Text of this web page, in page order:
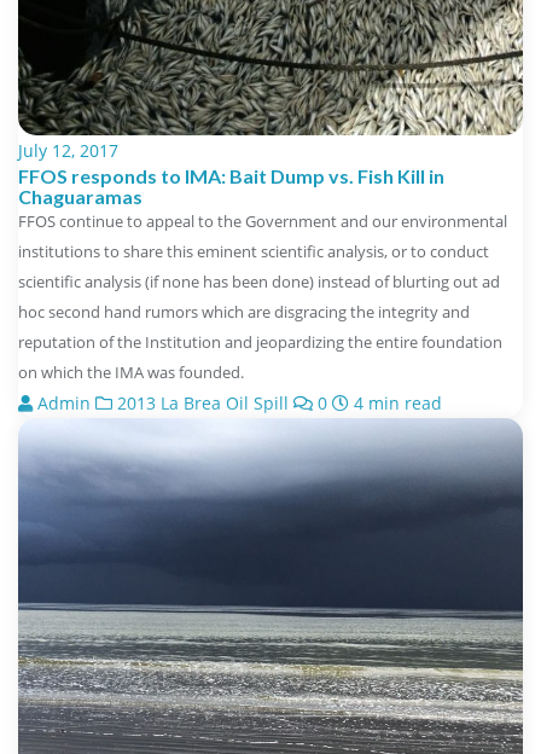
July 12, 2017
FFOS responds to IMA: Bait Dump vs. Fish Kill in
Chaguaramas
FFOS continue to appeal to the Government and our environmental
institutions to share this eminent scientific analysis, or to conduct
scientific analysis (if none has been done) instead of blurting out ad
hoc second hand rumors which are disgracing the integrity and
reputation of the Institution and jeopardizing the entire foundation
on which the IMA was founded.
Admin 2013 La Brea Oil Spill 0 4 min read